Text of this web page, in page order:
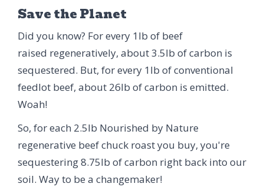
Save the Planet
Did you know? For every 1lb of beef
raised regeneratively, about 3.5lb of carbon is
sequestered. But, for every 1lb of conventional
feedlot beef, about 26lb of carbon is emitted.
Woah!
So, for each 2.5lb Nourished by Nature
regenerative beef chuck roast you buy, you're
sequestering 8.75lb of carbon right back into our
soil. Way to be a changemaker!